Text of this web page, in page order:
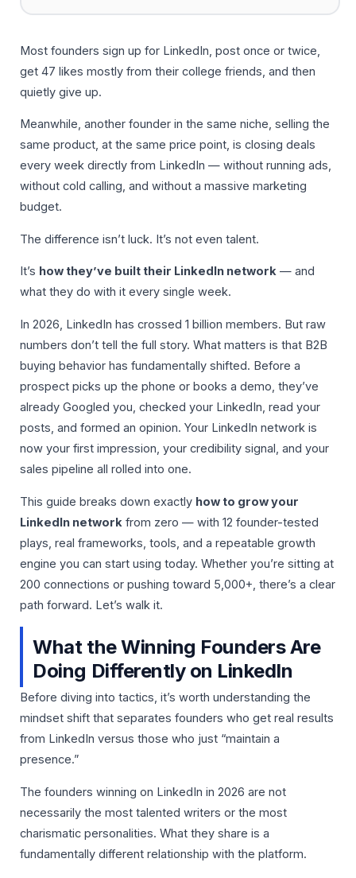
Most founders sign up for LinkedIn, post once or twice,
get 47 likes mostly from their college friends, and then
quietly give up.
Meanwhile, another founder in the same niche, selling the
same product, at the same price point, is closing deals
every week directly from LinkedIn — without running ads,
without cold calling, and without a massive marketing
budget.
The difference isn’t luck. It’s not even talent.
It’s how they’ve built their LinkedIn network — and
what they do with it every single week.
In 2026, LinkedIn has crossed 1 billion members. But raw
numbers don’t tell the full story. What matters is that B2B
buying behavior has fundamentally shifted. Before a
prospect picks up the phone or books a demo, they’ve
already Googled you, checked your LinkedIn, read your
posts, and formed an opinion. Your LinkedIn network is
now your first impression, your credibility signal, and your
sales pipeline all rolled into one.
This guide breaks down exactly how to grow your
LinkedIn network from zero — with 12 founder-tested
plays, real frameworks, tools, and a repeatable growth
engine you can start using today. Whether you’re sitting at
200 connections or pushing toward 5,000+, there’s a clear
path forward. Let’s walk it.
What the Winning Founders Are
Doing Differently on LinkedIn
Before diving into tactics, it’s worth understanding the
mindset shift that separates founders who get real results
from LinkedIn versus those who just “maintain a
presence.”
The founders winning on LinkedIn in 2026 are not
necessarily the most talented writers or the most
charismatic personalities. What they share is a
fundamentally different relationship with the platform.